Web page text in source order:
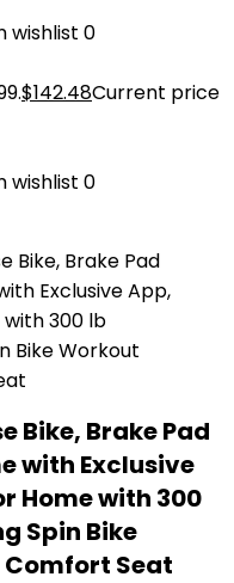
wishlist 0
$142.48Current price
wishlist 0
Bike, Brake Pad
with Exclusive
Home with 300
Spin Bike
Seat